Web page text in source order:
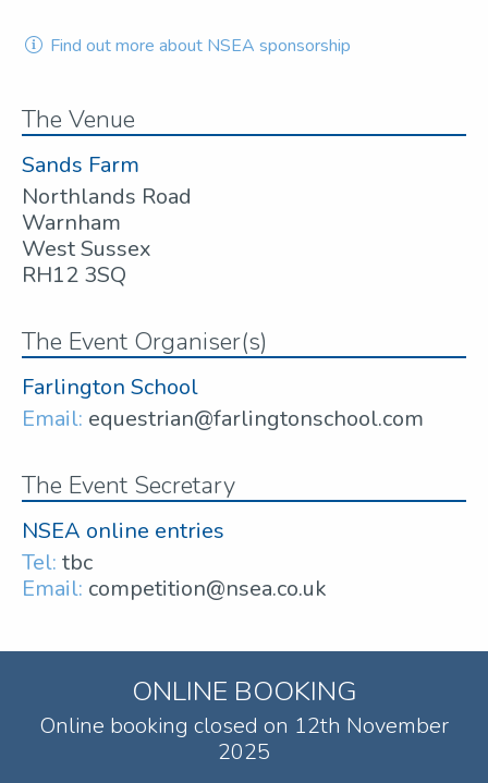
Find out more about NSEA sponsorship
The Venue
Sands Farm
Northlands Road
Warnham
West Sussex
RH12 3SQ
The Event Organiser(s)
Farlington School
Email: equestrian@farlingtonschool.com
The Event Secretary
NSEA online entries
Tel: tbc
Email: competition@nsea.co.uk
ONLINE BOOKING
Online booking closed on 12th November
2025